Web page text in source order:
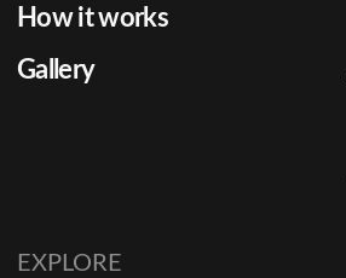
How it works
Gallery
EXPLORE